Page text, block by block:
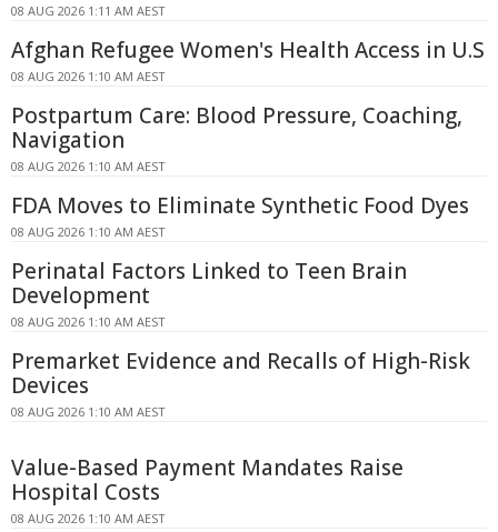
08 AUG 2026 1:11 AM AEST
Afghan Refugee Women's Health Access in U.S
08 AUG 2026 1:10 AM AEST
Postpartum Care: Blood Pressure, Coaching,
Navigation
08 AUG 2026 1:10 AM AEST
FDA Moves to Eliminate Synthetic Food Dyes
08 AUG 2026 1:10 AM AEST
Perinatal Factors Linked to Teen Brain
Development
08 AUG 2026 1:10 AM AEST
Premarket Evidence and Recalls of High-Risk
Devices
08 AUG 2026 1:10 AM AEST
Value-Based Payment Mandates Raise
Hospital Costs
08 AUG 2026 1:10 AM AEST